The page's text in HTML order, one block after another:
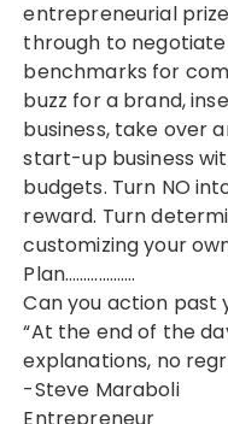
entrepreneurial
through to
benchmarks for
buzz for a brand,
business, take over
start-up business
budgets. Turn NO
reward. Turn
customizing your
Plan……………….
Can you action past
“At the end of the
explanations, no
-Steve Maraboli